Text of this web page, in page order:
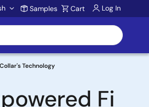
Samples Cart Log In
Technology
Fi